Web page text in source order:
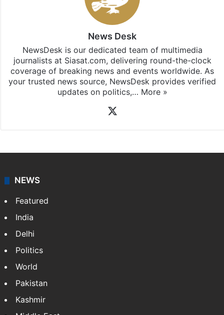
News Desk
NewsDesk is our dedicated team of multimedia
journalists at Siasat.com, delivering round-the-clock
coverage of breaking news and events worldwide. As
updates on politics,…
X
NEWS
Featured
India
Delhi
Politics
World
Pakistan